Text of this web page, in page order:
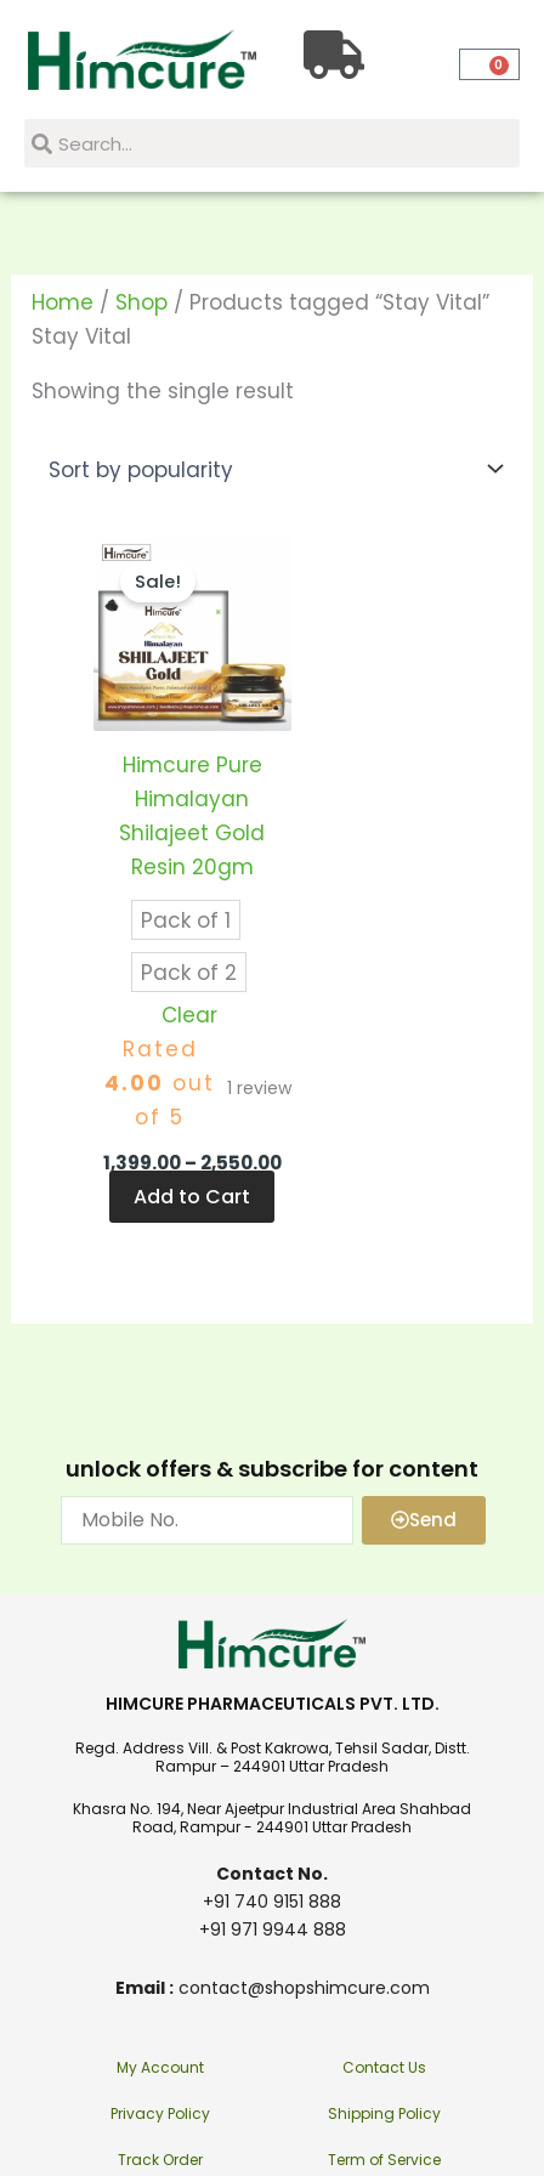
content
0
SearchSearch
Home / Shop / Products tagged “Stay Vital”
Stay Vital
Showing the single result
Sale!
Himcure Pure
Himalayan
Shilajeet Gold
Resin 20gm
Pack of 1
Pack of 2
Clear
Rated
4.00 out
of 5
1 review
1,399.00– 2,550.00
Add to Cart
variants.
The
unlock offers & subscribe for content
Send
HIMCURE PHARMACEUTICALS PVT. LTD.
Regd. Address Vill. & Post Kakrowa, Tehsil Sadar, Distt.
Rampur – 244901 Uttar Pradesh
Khasra No. 194, Near Ajeetpur Industrial Area Shahbad
Road, Rampur - 244901 Uttar Pradesh
Contact No.
+91 740 9151 888
+91 971 9944 888
Email :contact@shopshimcure.com
My Account
Privacy Policy
Track Order
Contact Us
Shipping Policy
Term of Service